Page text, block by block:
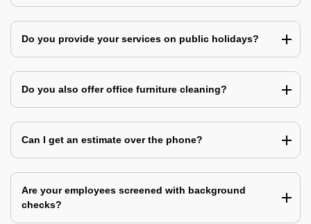
Do you provide your services on public holidays?
Do you also offer office furniture cleaning?
Can I get an estimate over the phone?
Are your employees screened with background
checks?